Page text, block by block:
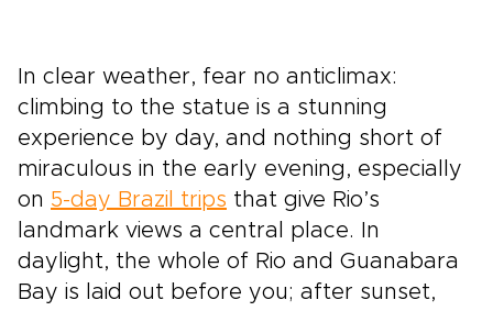
In clear weather, fear no anticlimax:
climbing to the statue is a stunning
experience by day, and nothing short of
miraculous in the early evening, especially
on 5-day Brazil trips that give Rio’s
landmark views a central place. In
daylight, the whole of Rio and Guanabara
Bay is laid out before you; after sunset,